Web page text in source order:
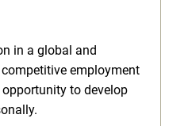
in a global and
employment
to develop